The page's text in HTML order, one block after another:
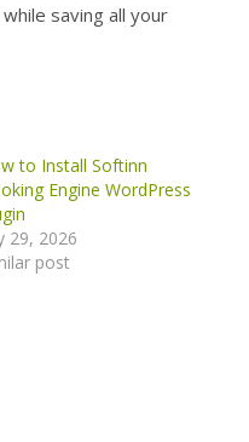
saving all your
to Install Softinn
Engine WordPress
29, 2026
post